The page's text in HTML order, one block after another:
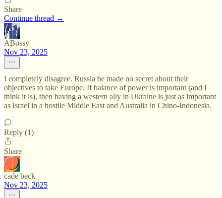
Share
Continue thread →
ABossy
Nov 23, 2025
I completely disagree. Russia he made no secret about their
objectives to take Europe. If balance of power is important (and I
think it is), then having a western ally in Ukraine is just as important
as Israel in a hostile Middle East and Australia in Chino-Indonesia.
Reply (1)
Share
cade beck
Nov 23, 2025